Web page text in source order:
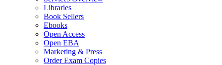
Libraries
Book Sellers
Ebooks
Open Access
Open EBA
Marketing & Press
Order Exam Copies